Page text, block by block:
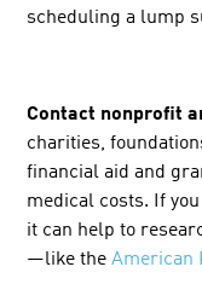
scheduling a lump
Contact nonprofit
charities,
financial aid and
medical costs. If
it can help to
—like theAmerican